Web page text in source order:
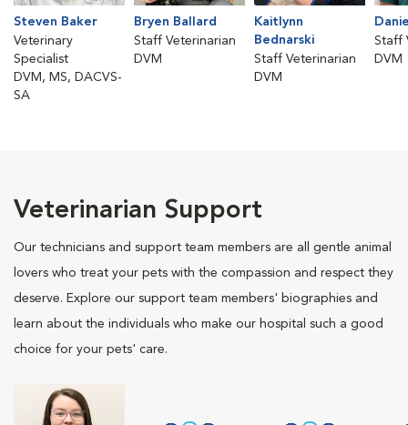
Steven Baker
Veterinary
Specialist
DVM, MS, DACVS-
SA
Bryen Ballard
Staff Veterinarian
DVM
Kaitlynn
Bednarski
Staff Veterinarian
DVM
Staff
DVM
Veterinarian Support
Our technicians and support team members are all gentle animal
lovers who treat your pets with the compassion and respect they
deserve. Explore our support team members' biographies and
learn about the individuals who make our hospital such a good
choice for your pets' care.